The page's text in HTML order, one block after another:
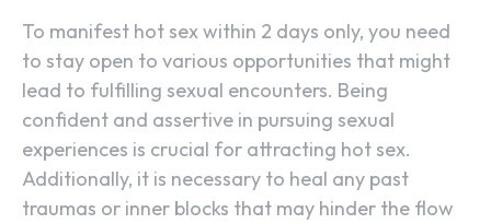
To manifest hot sex within 2 days only, you need
to stay open to various opportunities that might
lead to fulfilling sexual encounters. Being
confident and assertive in pursuing sexual
experiences is crucial for attracting hot sex.
Additionally, it is necessary to heal any past
traumas or inner blocks that may hinder the flow